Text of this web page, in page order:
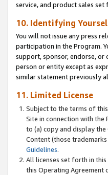
service, and product sales
10. Identifying
You will not issue any press
participation in the Program.
support, sponsor, endorse,
person or entity except as
similar statement previously
11. Limited License
Subject to the terms of
Site in connection with
to (a) copy and display
Content (those
Guidelines.
All licenses set forth in
this Operating Agreement